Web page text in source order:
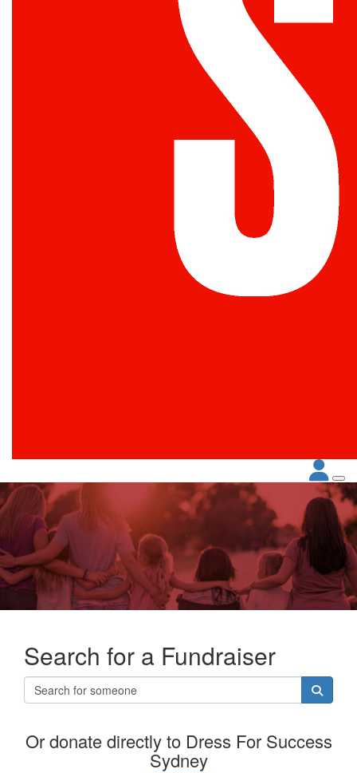
Search for a Fundraiser
Or donate directly to Dress For Success
Sydney